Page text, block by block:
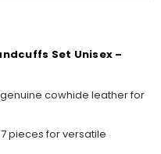
Set Unisex –
cowhide leather for
pieces for versatile